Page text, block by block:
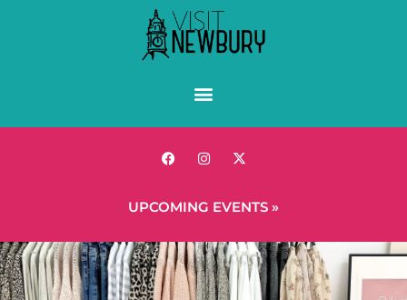
UPCOMING EVENTS »